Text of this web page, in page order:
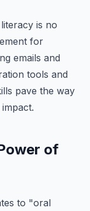
is no
for
emails and
tools and
pave the way
of
to "oral